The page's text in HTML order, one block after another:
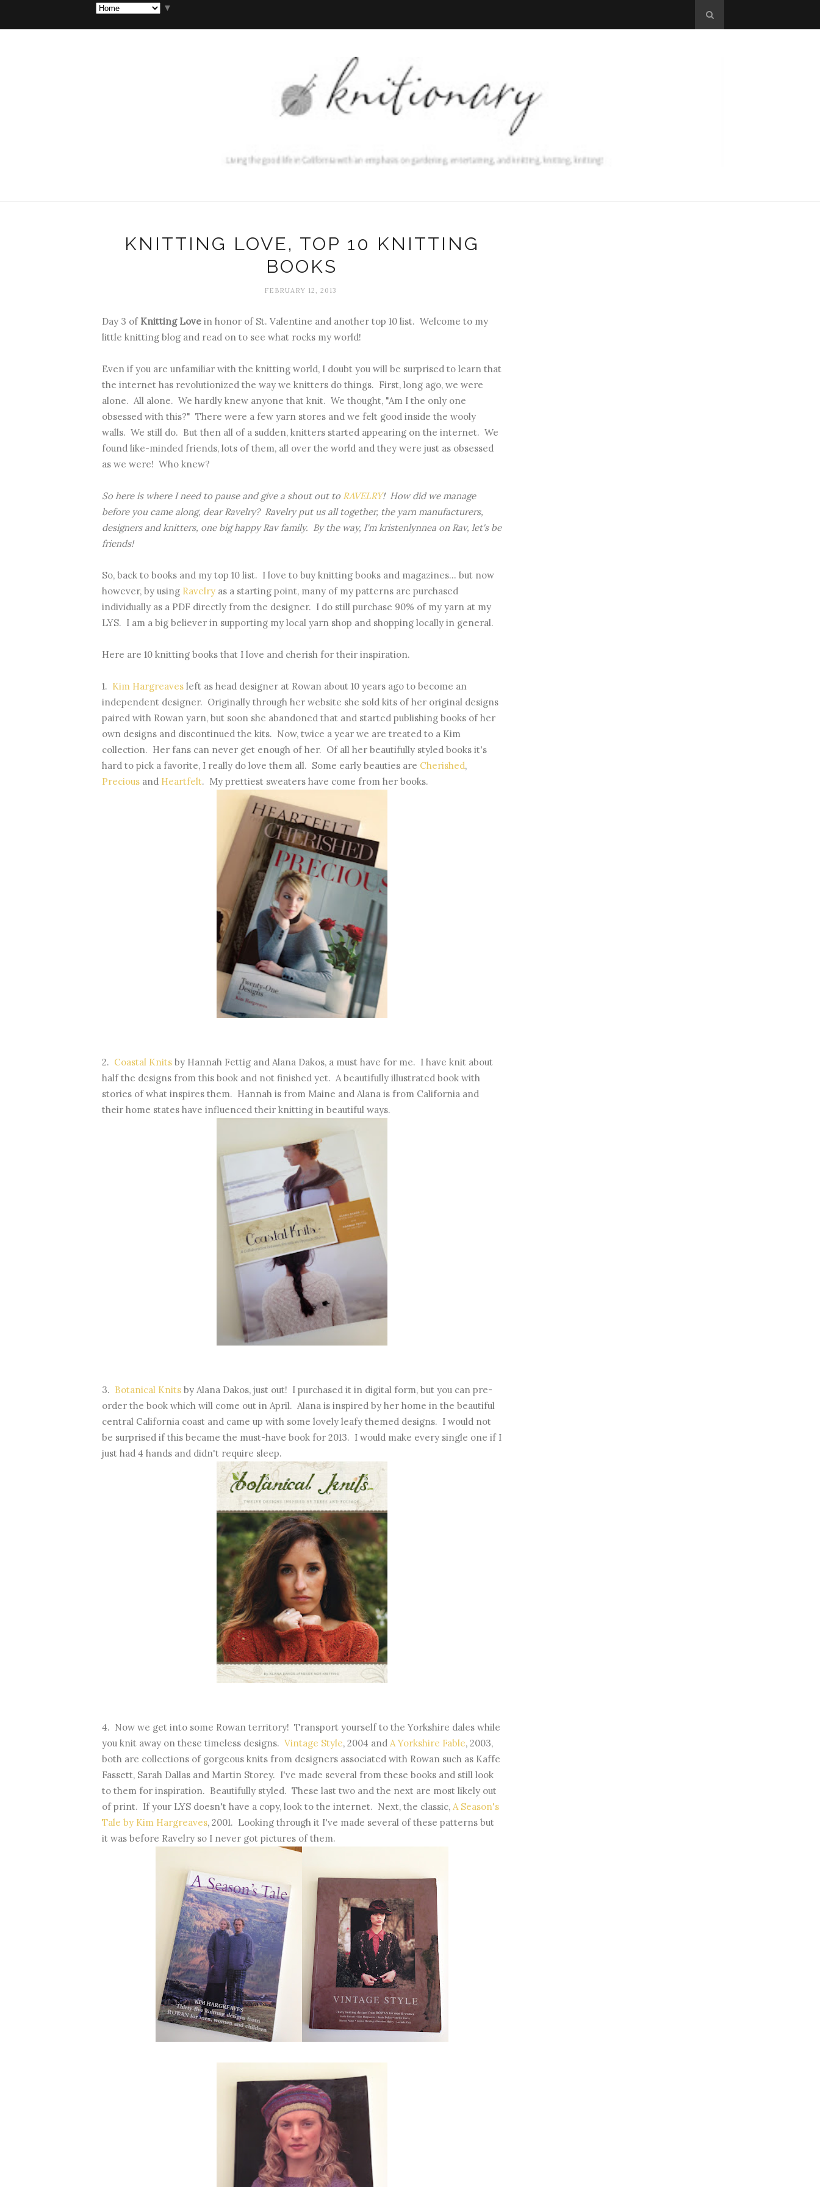
▼
KNITTING LOVE, TOP 10 KNITTING
BOOKS
FEBRUARY 12, 2013
Day 3 of Knitting Love in honor of St. Valentine and another top 10 list. Welcome to my
little knitting blog and read on to see what rocks my world!
Even if you are unfamiliar with the knitting world, I doubt you will be surprised to learn that
the internet has revolutionized the way we knitters do things. First, long ago, we were
alone. All alone. We hardly knew anyone that knit. We thought, "Am I the only one
obsessed with this?" There were a few yarn stores and we felt good inside the wooly
walls. We still do. But then all of a sudden, knitters started appearing on the internet. We
found like-minded friends, lots of them, all over the world and they were just as obsessed
as we were! Who knew?
So here is where I need to pause and give a shout out to RAVELRY! How did we manage
before you came along, dear Ravelry? Ravelry put us all together, the yarn manufacturers,
designers and knitters, one big happy Rav family. By the way, I'm kristenlynnea on Rav, let's be
friends!
So, back to books and my top 10 list. I love to buy knitting books and magazines... but now
however, by using Ravelry as a starting point, many of my patterns are purchased
individually as a PDF directly from the designer. I do still purchase 90% of my yarn at my
LYS. I am a big believer in supporting my local yarn shop and shopping locally in general.
Here are 10 knitting books that I love and cherish for their inspiration.
1. Kim Hargreaves left as head designer at Rowan about 10 years ago to become an
independent designer. Originally through her website she sold kits of her original designs
paired with Rowan yarn, but soon she abandoned that and started publishing books of her
own designs and discontinued the kits. Now, twice a year we are treated to a Kim
collection. Her fans can never get enough of her. Of all her beautifully styled books it's
hard to pick a favorite, I really do love them all. Some early beauties are Cherished,
Precious and Heartfelt. My prettiest sweaters have come from her books.
2. Coastal Knits by Hannah Fettig and Alana Dakos, a must have for me. I have knit about
half the designs from this book and not finished yet. A beautifully illustrated book with
stories of what inspires them. Hannah is from Maine and Alana is from California and
their home states have influenced their knitting in beautiful ways.
3. Botanical Knits by Alana Dakos, just out! I purchased it in digital form, but you can pre-
order the book which will come out in April. Alana is inspired by her home in the beautiful
central California coast and came up with some lovely leafy themed designs. I would not
be surprised if this became the must-have book for 2013. I would make every single one if I
just had 4 hands and didn't require sleep.
4. Now we get into some Rowan territory! Transport yourself to the Yorkshire dales while
you knit away on these timeless designs. Vintage Style, 2004 and A Yorkshire Fable, 2003,
both are collections of gorgeous knits from designers associated with Rowan such as Kaffe
Fassett, Sarah Dallas and Martin Storey. I've made several from these books and still look
to them for inspiration. Beautifully styled. These last two and the next are most likely out
of print. If your LYS doesn't have a copy, look to the internet. Next, the classic, A Season's
Tale by Kim Hargreaves, 2001. Looking through it I've made several of these patterns but
it was before Ravelry so I never got pictures of them.